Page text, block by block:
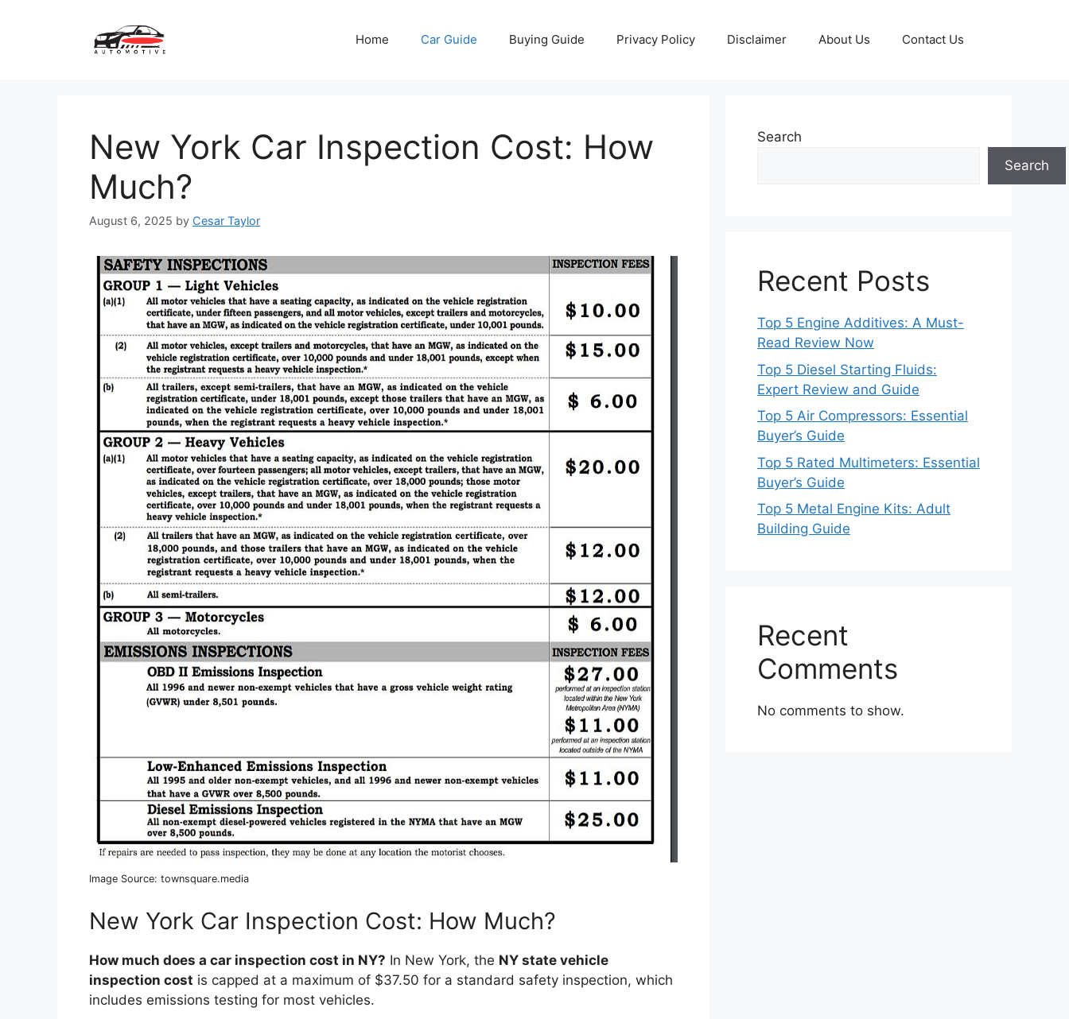
Home Car Guide Buying Guide Privacy Policy Disclaimer About Us Contact Us
New York Car Inspection Cost: How
Much?
August 6, 2025 by Cesar Taylor
Image Source: townsquare.media
New York Car Inspection Cost: How Much?
How much does a car inspection cost in NY? In New York, the NY state vehicle
inspection cost is capped at a maximum of $37.50 for a standard safety inspection, which
includes emissions testing for most vehicles.
Search
Search
Recent Posts
Top 5 Engine Additives: A Must-
Read Review Now
Top 5 Diesel Starting Fluids:
Expert Review and Guide
Top 5 Air Compressors: Essential
Buyer’s Guide
Top 5 Rated Multimeters: Essential
Buyer’s Guide
Top 5 Metal Engine Kits: Adult
Building Guide
Recent
Comments
No comments to show.